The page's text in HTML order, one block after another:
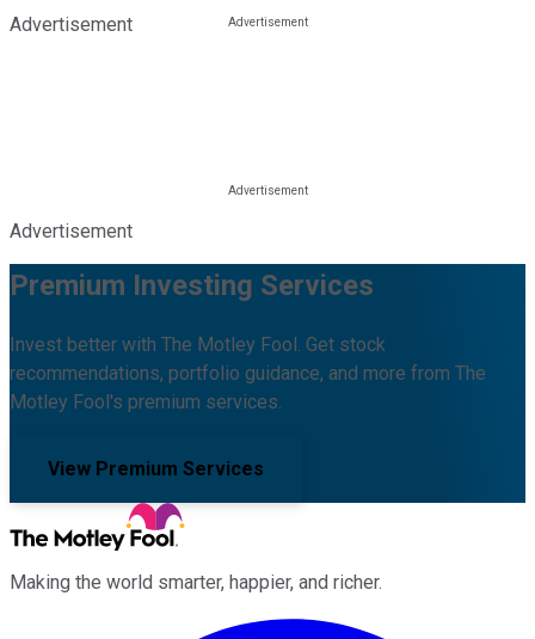
Advertisement
Advertisement
Premium Investing Services
Invest better with The Motley Fool. Get stock
recommendations, portfolio guidance, and more from The
Motley Fool's premium services.
View Premium Services
Making the world smarter, happier, and richer.